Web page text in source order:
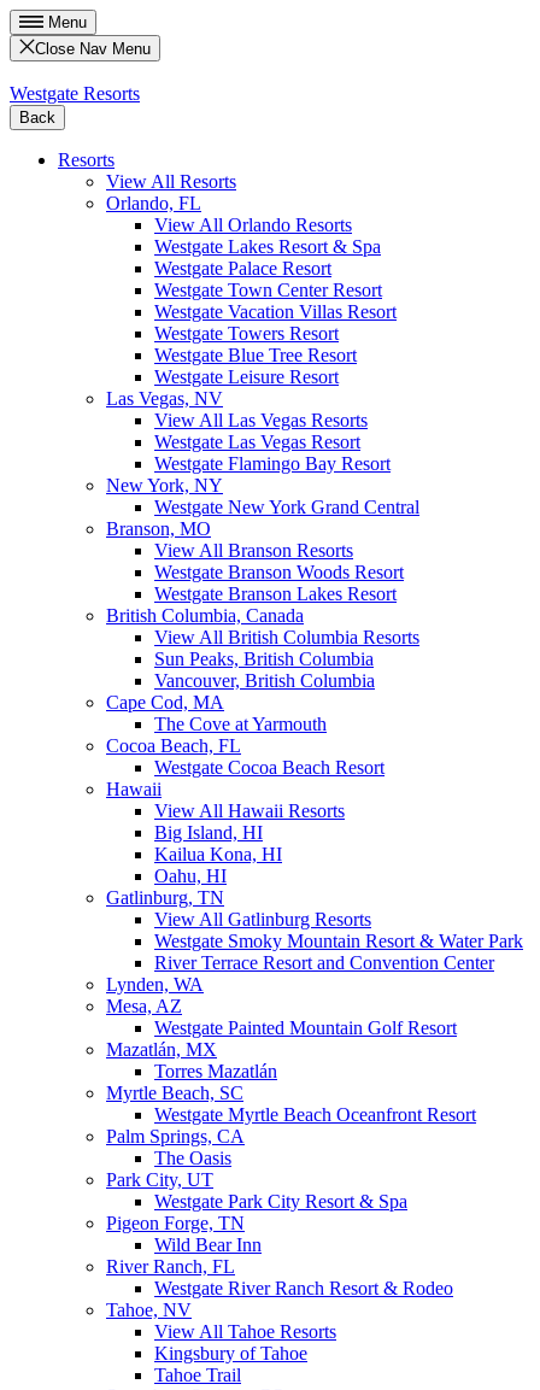
Menu
Close Nav Menu
Westgate Resorts
Back
Resorts
View All Resorts
Orlando, FL
View All Orlando Resorts
Westgate Lakes Resort & Spa
Westgate Palace Resort
Westgate Town Center Resort
Westgate Vacation Villas Resort
Westgate Towers Resort
Westgate Blue Tree Resort
Westgate Leisure Resort
Las Vegas, NV
View All Las Vegas Resorts
Westgate Las Vegas Resort
Westgate Flamingo Bay Resort
New York, NY
Westgate New York Grand Central
Branson, MO
View All Branson Resorts
Westgate Branson Woods Resort
Westgate Branson Lakes Resort
British Columbia, Canada
View All British Columbia Resorts
Sun Peaks, British Columbia
Vancouver, British Columbia
Cape Cod, MA
The Cove at Yarmouth
Cocoa Beach, FL
Westgate Cocoa Beach Resort
Hawaii
View All Hawaii Resorts
Big Island, HI
Kailua Kona, HI
Oahu, HI
Gatlinburg, TN
View All Gatlinburg Resorts
Westgate Smoky Mountain Resort & Water Park
River Terrace Resort and Convention Center
Lynden, WA
Mesa, AZ
Westgate Painted Mountain Golf Resort
Mazatlán, MX
Torres Mazatlán
Myrtle Beach, SC
Westgate Myrtle Beach Oceanfront Resort
Palm Springs, CA
The Oasis
Park City, UT
Westgate Park City Resort & Spa
Pigeon Forge, TN
Wild Bear Inn
River Ranch, FL
Westgate River Ranch Resort & Rodeo
Tahoe, NV
View All Tahoe Resorts
Kingsbury of Tahoe
Tahoe Trail